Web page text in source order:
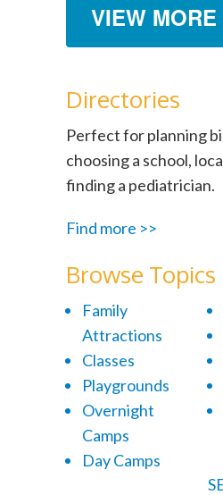
VIEW
Directories
Perfect for planning
choosing a school,
finding a pediatrician.
Find more >>
Browse Topics
Family
Attractions
Classes
Playgrounds
Overnight
Camps
Day Camps